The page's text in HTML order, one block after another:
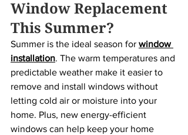
Window Replacement
This Summer?
Summer is the ideal season for window
installation. The warm temperatures and
predictable weather make it easier to
remove and install windows without
letting cold air or moisture into your
home. Plus, new energy-efficient
windows can help keep your home